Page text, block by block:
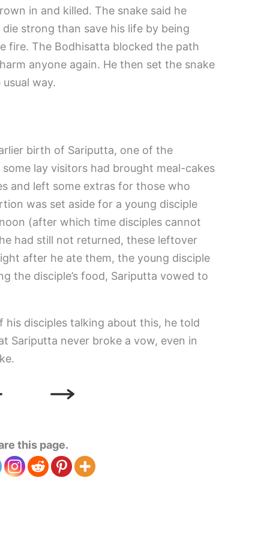
in and killed. The snake said he
strong than save his life by being
fire. The Bodhisatta blocked the path
anyone again. He then set the snake
way.
birth of Sariputta, one of the
some lay visitors had brought meal-cakes
and left some extras for those who
was set aside for a young disciple
(after which time disciples cannot
had still not returned, these leftover
after he ate them, the young disciple
the disciple’s food, Sariputta vowed to
his disciples talking about this, he told
Sariputta never broke a vow, even in
this page.